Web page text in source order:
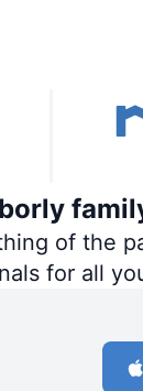
of the
for all